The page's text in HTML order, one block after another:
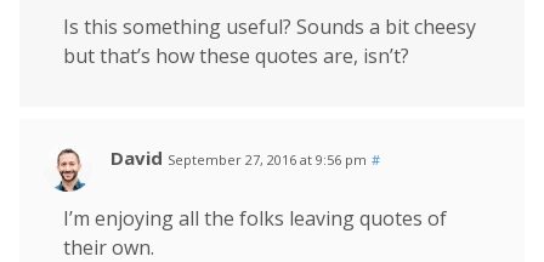
Is this something useful? Sounds a bit cheesy
but that’s how these quotes are, isn’t?
David September 27, 2016 at 9:56 pm #
I’m enjoying all the folks leaving quotes of
their own.